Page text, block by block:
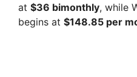
at $36 bimonthly, while
begins at $148.85 per